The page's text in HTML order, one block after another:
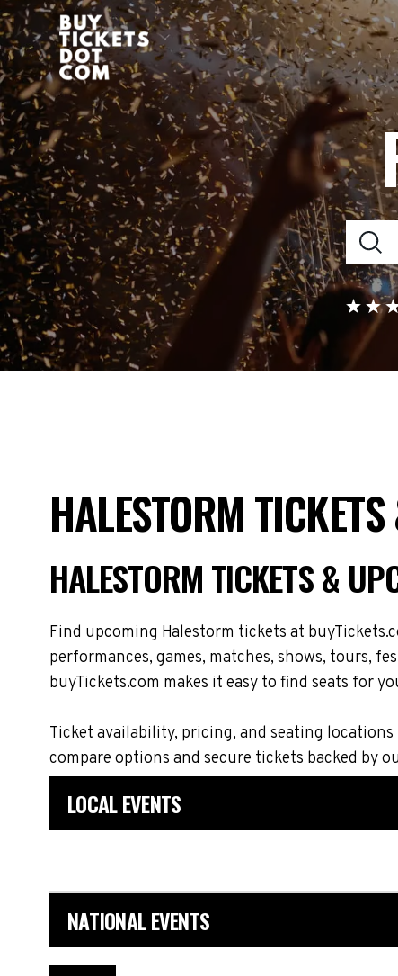
HALESTORM
HALESTORM TICKETS &
Find upcoming Halestorm tickets at
performances, games, matches, shows, tours,
buyTickets.com makes it easy to find seats for
Ticket availability, pricing, and seating
compare options and secure tickets backed by
LOCAL EVENTS
NATIONAL EVENTS